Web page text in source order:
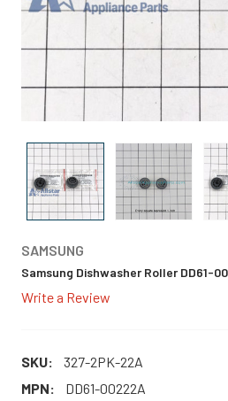
SAMSUNG
Samsung Dishwasher Roller DD61-
Write a Review
SKU:
327-2PK-22A
MPN:
DD61-00222A